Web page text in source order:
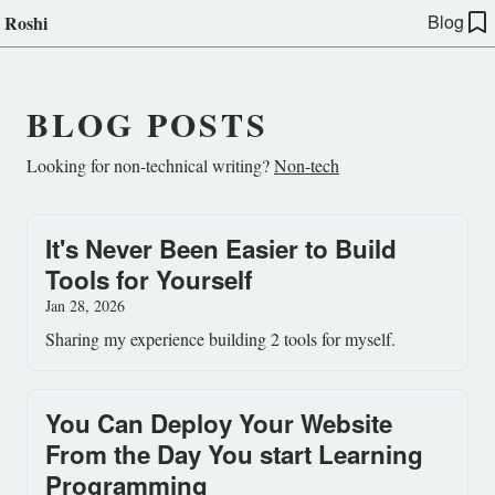
Roshi Blog
BLOG POSTS
Looking for non-technical writing?Non-tech
It's Never Been Easier to Build
Tools for Yourself
Jan 28, 2026
Sharing my experience building 2 tools for myself.
You Can Deploy Your Website
From the Day You start Learning
Programming